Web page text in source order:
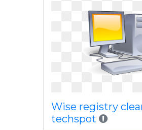
Wise registry
techspot